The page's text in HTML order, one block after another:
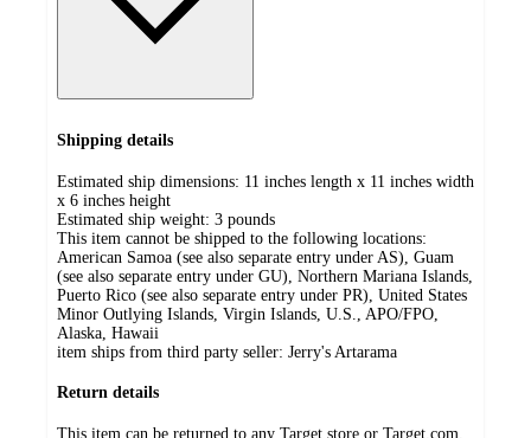
Shipping details
Estimated ship dimensions: 11 inches length x 11 inches width
x 6 inches height
Estimated ship weight: 3 pounds
This item cannot be shipped to the following locations:
American Samoa (see also separate entry under AS), Guam
(see also separate entry under GU), Northern Mariana Islands,
Puerto Rico (see also separate entry under PR), United States
Minor Outlying Islands, Virgin Islands, U.S., APO/FPO,
Alaska, Hawaii
item ships from third party seller: Jerry's Artarama
Return details
This item can be returned to any Target store or Target.com.